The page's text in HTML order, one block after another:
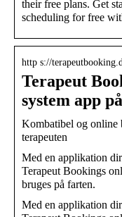
their free plans. Get
scheduling for free
http s://
Terapeut
system app
Kombatibel og
terapeuten
Med en applikation
Terapeut Bookings
bruges på farten.
Med en applikation